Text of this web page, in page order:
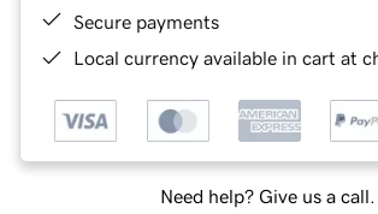
Secure payments
Local currency available in cart at
Need help? Give us a call.